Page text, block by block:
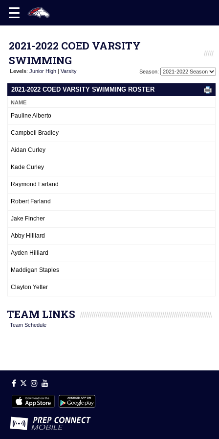
2021-2022 COED VARSITY
SWIMMING
Levels: Junior High | Varsity Season:
2021-2022 COED VARSITY SWIMMING ROSTER
NAME
Pauline Alberto
Campbell Bradley
Aidan Curley
Kade Curley
Raymond Farland
Robert Farland
Jake Fincher
Abby Hilliard
Ayden Hilliard
Maddigan Staples
Clayton Yetter
TEAM LINKS
Team Schedule